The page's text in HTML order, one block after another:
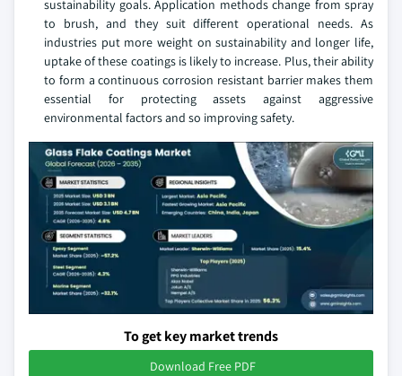
sustainability goals. Application methods change from spray
to brush, and they suit different operational needs. As
industries put more weight on sustainability and longer life,
uptake of these coatings is likely to increase. Plus, their ability
to form a continuous corrosion resistant barrier makes them
essential for protecting assets against aggressive
environmental factors and so improving safety.
To get key market trends
Download Free PDF